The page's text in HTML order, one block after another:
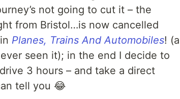
not going to cut it – the
from Bristol…is now cancelled
Planes, Trains And Automobiles! (a
seen it); in the end I decide to
3 hours – and take a direct
tell you 😂